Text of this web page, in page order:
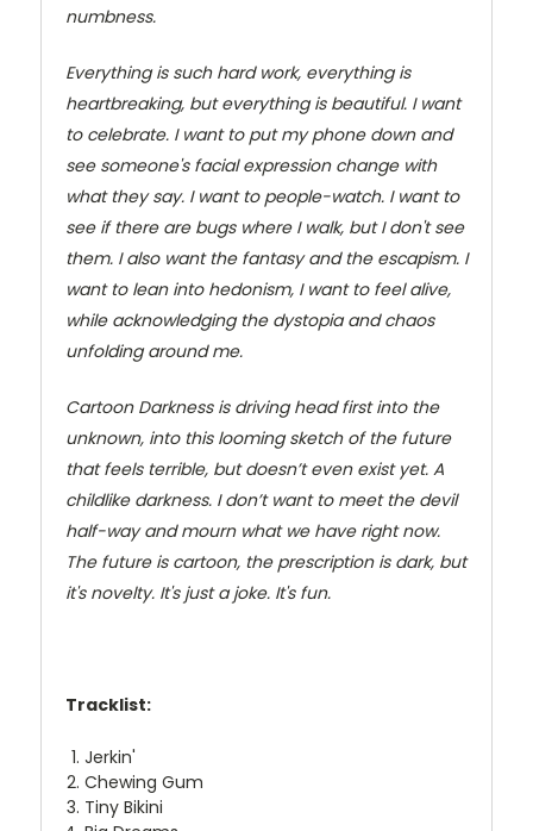
numbness.
Everything is such hard work, everything is
heartbreaking, but everything is beautiful. I want
to celebrate. I want to put my phone down and
see someone's facial expression change with
what they say. I want to people-watch. I want to
see if there are bugs where I walk, but I don't see
them. I also want the fantasy and the escapism. I
want to lean into hedonism, I want to feel alive,
while acknowledging the dystopia and chaos
unfolding around me.
Cartoon Darkness is driving head first into the
unknown, into this looming sketch of the future
that feels terrible, but doesn’t even exist yet. A
childlike darkness. I don’t want to meet the devil
half-way and mourn what we have right now.
The future is cartoon, the prescription is dark, but
it's novelty. It's just a joke. It's fun.
Tracklist:
Jerkin'
Chewing Gum
Tiny Bikini